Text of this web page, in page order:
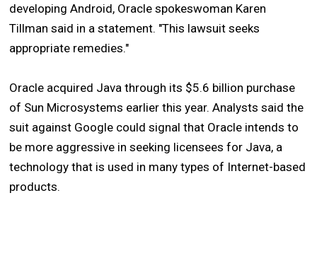
developing Android, Oracle spokeswoman Karen
Tillman said in a statement. "This lawsuit seeks
appropriate remedies."
Oracle acquired Java through its $5.6 billion purchase
of Sun Microsystems earlier this year. Analysts said the
suit against Google could signal that Oracle intends to
be more aggressive in seeking licensees for Java, a
technology that is used in many types of Internet-based
products.